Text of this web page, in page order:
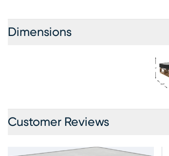
Dimensions
Customer Reviews